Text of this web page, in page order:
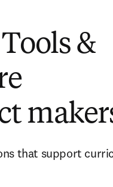
&
that support